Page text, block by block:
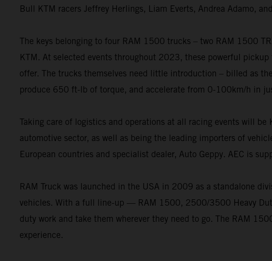
Bull KTM racers Jeffrey Herlings, Liam Everts, Andrea Adamo,
The keys belonging to four RAM 1500 trucks – two RAM 1500
KTM. At selected events throughout 2023, these powerful
offer. The trucks themselves need little introduction – billed as
produce 650 ft-lb of torque, and accelerate from 0-100km/h in
Taking care of logistics and operations at all racing events will
automotive sector, as well as being the leading importers of
European countries and specialist dealer, Auto Geppy. AEC is
RAM Truck was launched in the USA in 2009 as a standalone
vehicles. With a full line-up — RAM 1500, 2500/3500 Heavy
duty work and take them wherever they need to go. The RAM
experience.